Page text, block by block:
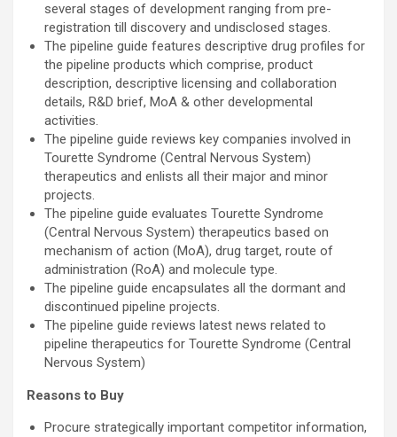
several stages of development ranging from pre-
registration till discovery and undisclosed stages.
The pipeline guide features descriptive drug profiles for
the pipeline products which comprise, product
description, descriptive licensing and collaboration
details, R&D brief, MoA & other developmental
activities.
The pipeline guide reviews key companies involved in
Tourette Syndrome (Central Nervous System)
therapeutics and enlists all their major and minor
projects.
The pipeline guide evaluates Tourette Syndrome
(Central Nervous System) therapeutics based on
mechanism of action (MoA), drug target, route of
administration (RoA) and molecule type.
The pipeline guide encapsulates all the dormant and
discontinued pipeline projects.
The pipeline guide reviews latest news related to
pipeline therapeutics for Tourette Syndrome (Central
Nervous System)
Reasons to Buy
Procure strategically important competitor information,